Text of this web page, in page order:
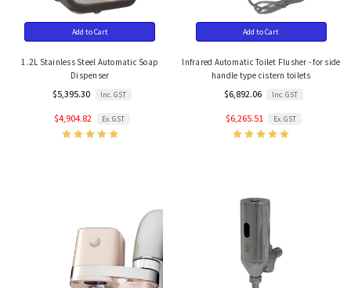
Add to Cart
1.2L Stainless Steel Automatic Soap
Dispenser
$5,395.30 Inc. GST
$4,904.82 Ex. GST
Add to Cart
Infrared Automatic Toilet Flusher - for side
handle type cistern toilets
$6,892.06 Inc. GST
$6,265.51 Ex. GST